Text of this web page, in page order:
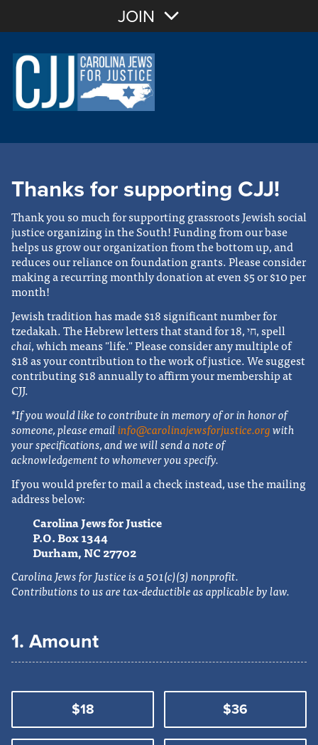
JOIN
Thanks for supporting CJJ!
Thank you so much for supporting grassroots Jewish social
justice organizing in the South! Funding from our base
helps us grow our organization from the bottom up, and
reduces our reliance on foundation grants. Please consider
making a recurring monthly donation at even $5 or $10 per
month!
Jewish tradition has made $18 significant number for
tzedakah. The Hebrew letters that stand for 18, חי, spell
chai, which means "life." Please consider any multiple of
$18 as your contribution to the work of justice. We suggest
contributing $18 annually to affirm your membership at
CJJ.
*If you would like to contribute in memory of or in honor of
someone, please emailinfo@carolinajewsforjustice.orgwith
your specifications, and we will send a note of
acknowledgement to whomever you specify.
If you would prefer to mail a check instead, use the mailing
address below:
Carolina Jews for Justice
P.O. Box 1344
Durham, NC 27702
Carolina Jews for Justice is a 501(c)(3) nonprofit.
Contributions to us are tax-deductible as applicable by law.
1. Amount
$18 $36